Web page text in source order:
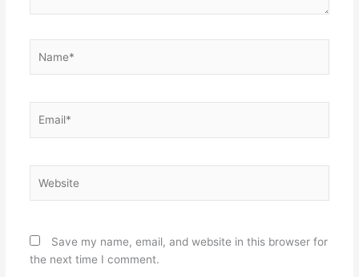
Save my name, email, and website in this browser for
the next time I comment.